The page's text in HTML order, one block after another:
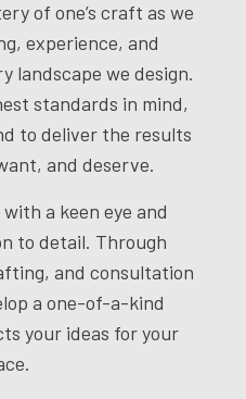
of one’s craft as we
experience, and
landscape we design.
standards in mind,
to deliver the results
and deserve.
a keen eye and
to detail. Through
and consultation
a one-of-a-kind
your ideas for your